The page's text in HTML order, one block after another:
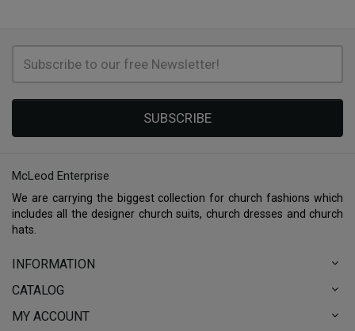
SUBSCRIBE
McLeod Enterprise
We are carrying the biggest collection for church fashions which
includes all the designer church suits, church dresses and church
hats.
INFORMATION
CATALOG
MY ACCOUNT